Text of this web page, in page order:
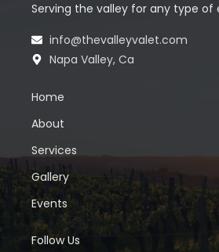
Serving the valley for any type of
info@thevalleyvalet.com
Napa Valley, Ca
Home
About
Services
Gallery
Events
Follow Us